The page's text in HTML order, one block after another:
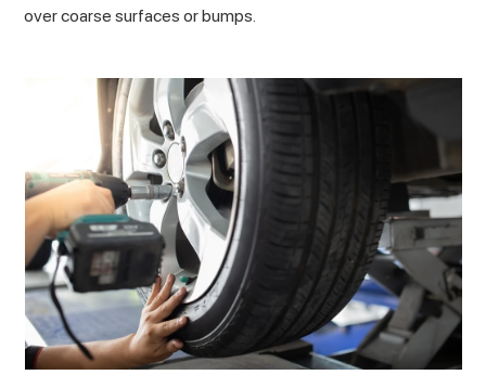
over coarse surfaces or bumps.